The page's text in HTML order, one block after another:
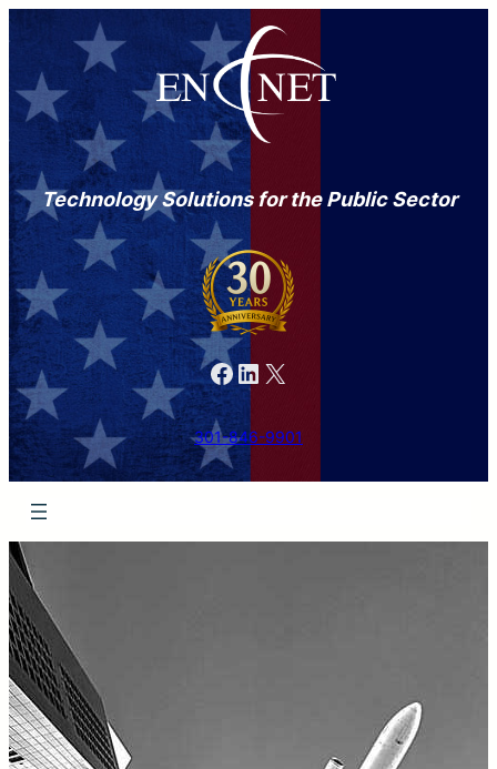
Technology Solutions for the Public Sector
Facebook LinkedIn X
301-846-9901